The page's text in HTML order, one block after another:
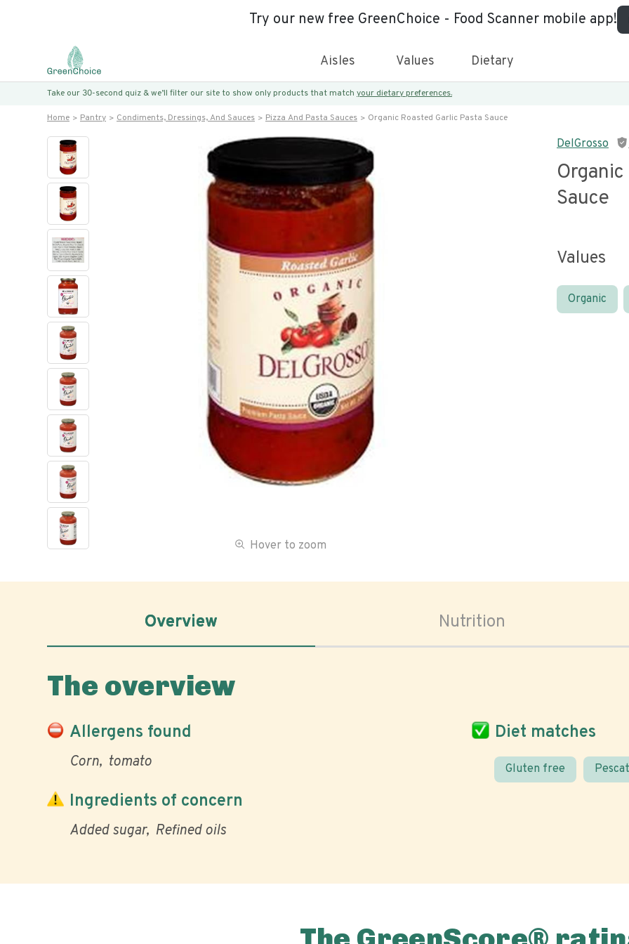
Try our new free GreenChoice - Food Scanner mobile app!
Aisles Values Dietary
Take our 30-second quiz & we’ll filter our site to show only products that match your dietary preferences.
Home Pantry Condiments, Dressings, And Sauces Pizza And Pasta Sauces Organic Roasted Garlic Pasta Sauce
Hover to zoom
DelGrosso
Sauce
Values
Organic
Overview Nutrition
The overview
Allergens found
Corn tomato
Diet matches
Gluten free
Ingredients of concern
Added sugar Refined oils